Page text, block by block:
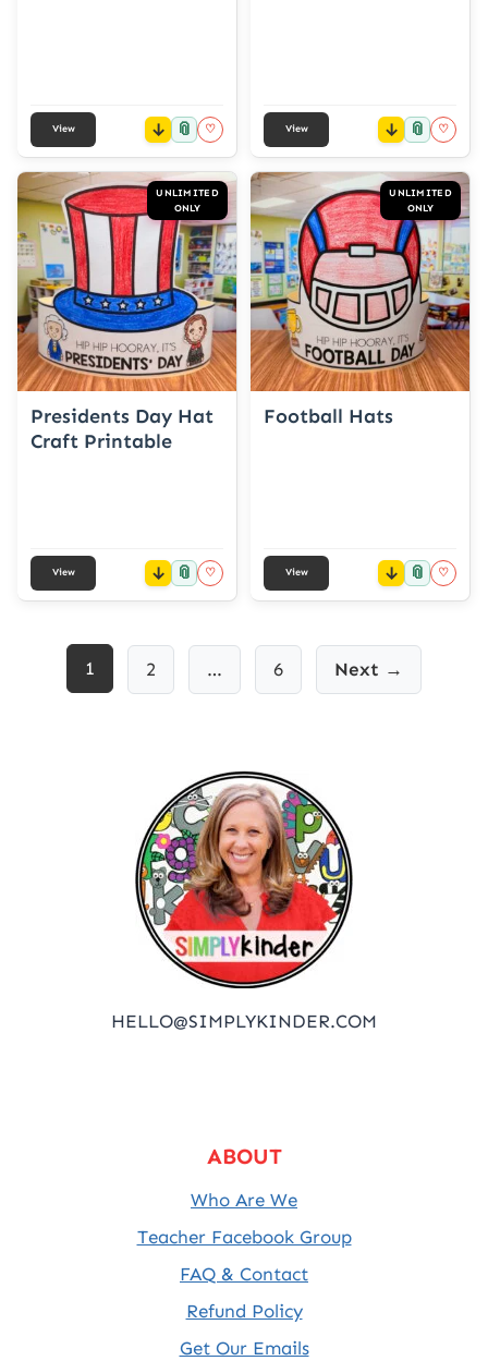
View 📎 ♡ View 📎 ♡
UNLIMITED
ONLY
Presidents Day Hat
Craft Printable
View 📎 ♡
UNLIMITED
ONLY
Football Hats
View 📎 ♡
Posts
1 2 … 6 Next →
HELLO@SIMPLYKINDER.COM
ABOUT
Who Are We
Teacher Facebook Group
FAQ & Contact
Refund Policy
Get Our Emails